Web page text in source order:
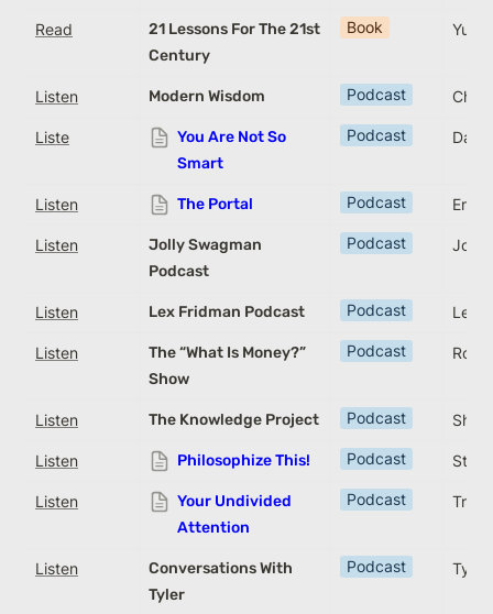
Read
21 Lessons For The 21st
Century
Book
Listen Modern Wisdom Podcast Chris
Liste
You Are Not So
Smart
Podcast
Listen The Portal Podcast Eric
Listen
Jolly Swagman
Podcast
Podcast Joe
Listen Lex Fridman Podcast Podcast Lex
Listen
The “What Is Money?”
Show
Podcast
Listen The Knowledge Project Podcast
Listen Philosophize This! Podcast
Listen
Your Undivided
Attention
Podcast
Listen
Conversations With
Tyler
Podcast Tyler